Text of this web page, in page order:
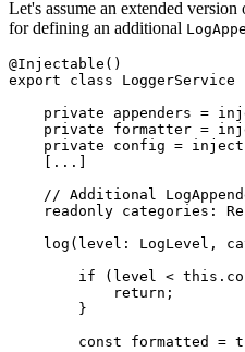
Let's assume an extended version
for defining an additional
@Injectable()
export class LoggerService
private appenders =
private formatter =
private config =
    [...]
// Additional
readonly categories:
log(level: LogLevel,
if (level <
            return;
        }
const formatted =